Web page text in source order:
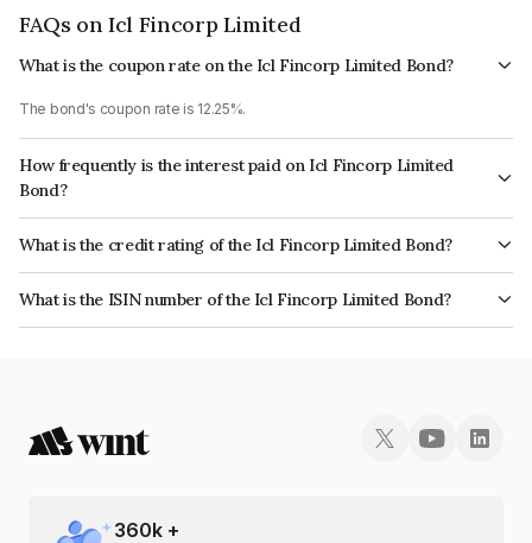
FAQs on Icl Fincorp Limited
What is the coupon rate on the Icl Fincorp Limited Bond?
The bond's coupon rate is 12.25%.
How frequently is the interest paid on Icl Fincorp Limited
Bond?
The interest earned from this Bond is paid On Maturity.
What is the credit rating of the Icl Fincorp Limited Bond?
The bond has been assigned a credit rating of InfomericsBB which
reflects the issuer's creditworthiness and the likelihood of default.
What is the ISIN number of the Icl Fincorp Limited Bond?
The ISIN number for Icl Fincorp Limited is INE01CY07F24.
360k +